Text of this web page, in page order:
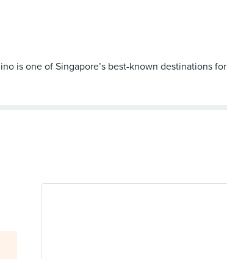
is one of Singapore’s best-known destinations for